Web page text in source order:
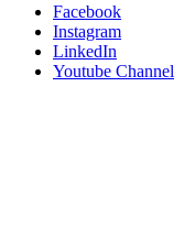
Facebook
Instagram
LinkedIn
Youtube Channel